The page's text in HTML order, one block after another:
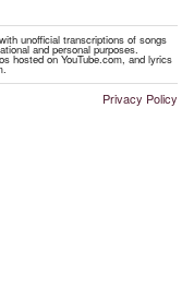
unofficial transcriptions of songs
and personal purposes.
hosted on YouTube.com, and lyrics
Privacy Policy